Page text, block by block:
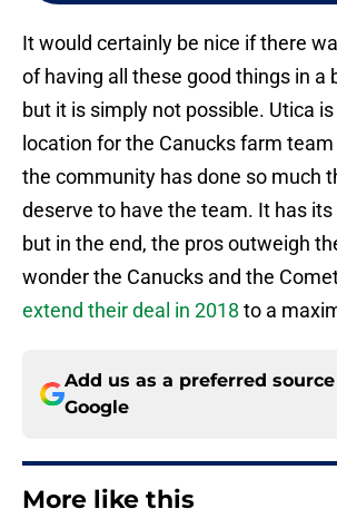
It would certainly be nice if there
of having all these good things in a
but it is simply not possible. Utica
location for the Canucks farm
the community has done so much
deserve to have the team. It has
but in the end, the pros outweigh
wonder the Canucks and the
extend their deal in 2018 to a
Add us as a preferred
Google
More like this